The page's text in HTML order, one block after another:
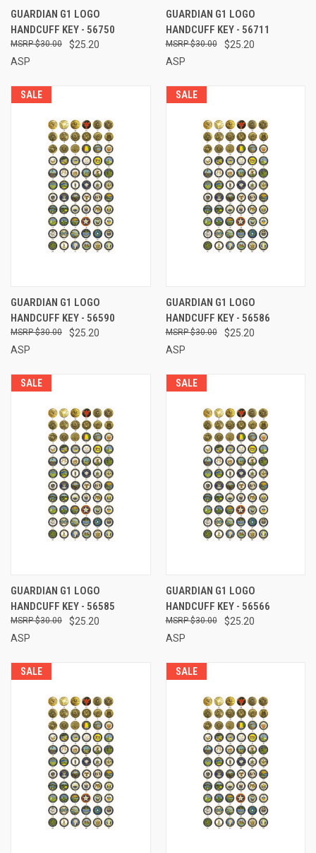
GUARDIAN G1 LOGO
HANDCUFF KEY - 56750
$25.20
$30.00
ASP
GUARDIAN G1 LOGO
HANDCUFF KEY - 56711
$25.20
$30.00
ASP
SALE
GUARDIAN G1 LOGO
HANDCUFF KEY - 56590
$25.20
$30.00
ASP
SALE
GUARDIAN G1 LOGO
HANDCUFF KEY - 56586
$25.20
$30.00
ASP
SALE
GUARDIAN G1 LOGO
HANDCUFF KEY - 56585
$25.20
$30.00
ASP
SALE
GUARDIAN G1 LOGO
HANDCUFF KEY - 56566
$25.20
$30.00
ASP
SALE SALE